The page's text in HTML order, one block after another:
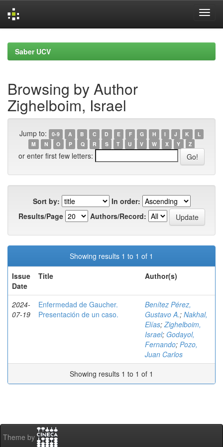
navigationSaber UCV
Browsing by Author
Zighelboim, Israel
Jump to: 0-9 A B C D E F G H I J K
L
M
N O P Q R S T U V W X Y Z
or enter first few letters:
Sort by:
In order:
Results/Page
Authors/Record:
Showing results 1 to 1 of 1
Issue
Date
Title Author(s)
2024-
07-19
Enfermedad de Gaucher.
Presentación de un caso.
Benítez Pérez,
Gustavo A.; Nakhal,
Elías;Zighelboim,
Israel; Godayol,
Fernando; Pozo,
Juan Carlos
Showing results 1 to 1 of 1
Theme by